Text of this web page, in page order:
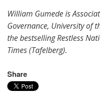
William Gumede is
Governance, University of
the bestselling Restless
Times (Tafelberg).
Share